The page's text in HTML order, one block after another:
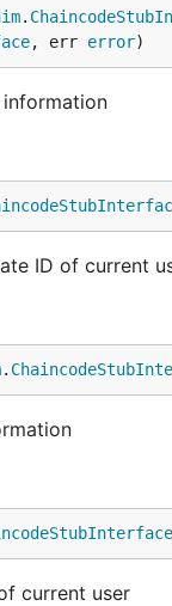
.
, err error)
ID of current
.
current user